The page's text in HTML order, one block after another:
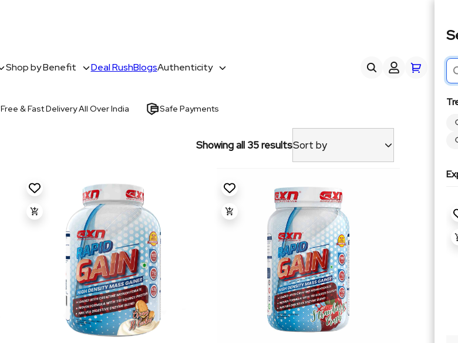
Shop by Benefit Deal RushBlogsAuthenticity
Free & Fast Delivery All Over India Safe Payments
Showing all 35 resultsSort by